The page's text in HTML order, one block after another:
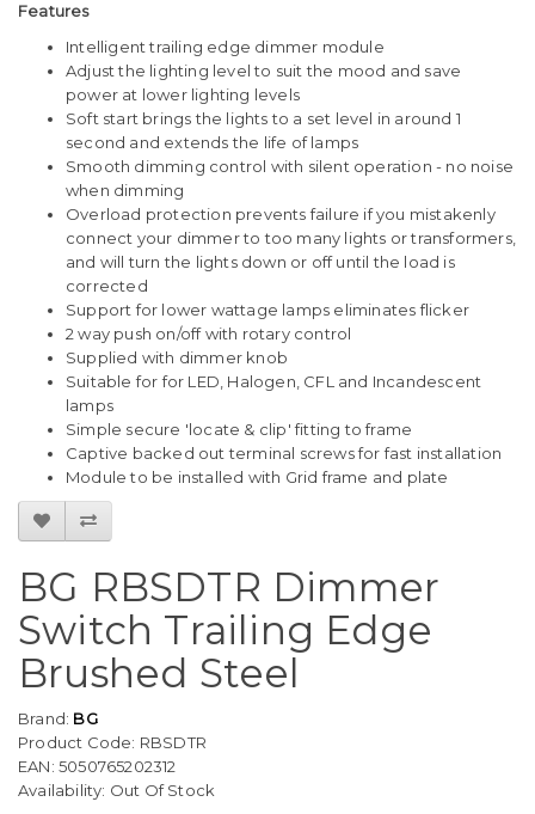
Features
Intelligent trailing edge dimmer module
Adjust the lighting level to suit the mood and save
power at lower lighting levels
Soft start brings the lights to a set level in around 1
second and extends the life of lamps
Smooth dimming control with silent operation - no noise
when dimming
Overload protection prevents failure if you mistakenly
connect your dimmer to too many lights or transformers,
and will turn the lights down or off until the load is
corrected
Support for lower wattage lamps eliminates flicker
2 way push on/off with rotary control
Supplied with dimmer knob
Suitable for for LED, Halogen, CFL and Incandescent
lamps
Simple secure 'locate & clip' fitting to frame
Captive backed out terminal screws for fast installation
Module to be installed with Grid frame and plate
BG RBSDTR Dimmer
Switch Trailing Edge
Brushed Steel
Brand: BG
Product Code: RBSDTR
EAN: 5050765202312
Availability: Out Of Stock